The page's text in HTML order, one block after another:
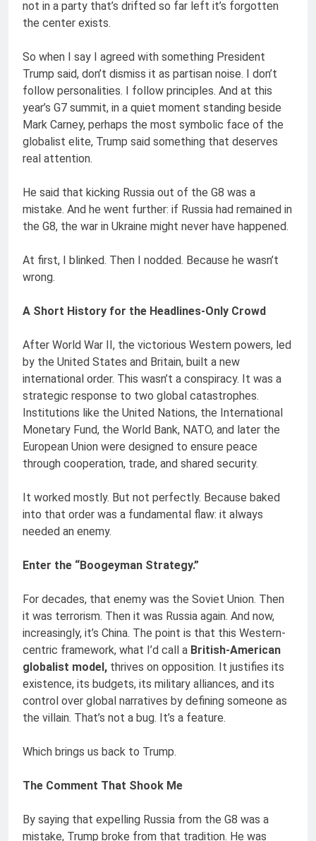
not in a party that’s drifted so far left it’s forgotten
the center exists.
So when I say I agreed with something President
Trump said, don’t dismiss it as partisan noise. I don’t
follow personalities. I follow principles. And at this
year’s G7 summit, in a quiet moment standing beside
Mark Carney, perhaps the most symbolic face of the
globalist elite, Trump said something that deserves
real attention.
He said that kicking Russia out of the G8 was a
mistake. And he went further: if Russia had remained in
the G8, the war in Ukraine might never have happened.
At first, I blinked. Then I nodded. Because he wasn’t
wrong.
A Short History for the Headlines-Only Crowd
After World War II, the victorious Western powers, led
by the United States and Britain, built a new
international order. This wasn’t a conspiracy. It was a
strategic response to two global catastrophes.
Institutions like the United Nations, the International
Monetary Fund, the World Bank, NATO, and later the
European Union were designed to ensure peace
through cooperation, trade, and shared security.
It worked mostly. But not perfectly. Because baked
into that order was a fundamental flaw: it always
needed an enemy.
Enter the “Boogeyman Strategy.”
For decades, that enemy was the Soviet Union. Then
it was terrorism. Then it was Russia again. And now,
increasingly, it’s China. The point is that this Western-
centric framework, what I’d call a British-American
globalist model, thrives on opposition. It justifies its
existence, its budgets, its military alliances, and its
control over global narratives by defining someone as
the villain. That’s not a bug. It’s a feature.
Which brings us back to Trump.
The Comment That Shook Me
By saying that expelling Russia from the G8 was a
mistake, Trump broke from that tradition. He was